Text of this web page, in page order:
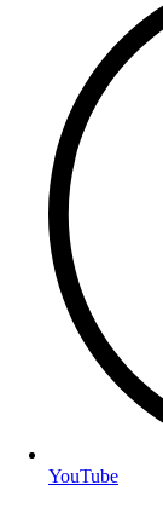
YouTube